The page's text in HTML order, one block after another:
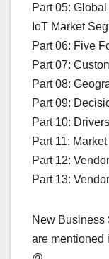
Part 05:
IoT Market
Part 06: Five
Part 07:
Part 08:
Part 09:
Part 10:
Part 11:
Part 12:
Part 13:
New Business
are mentioned